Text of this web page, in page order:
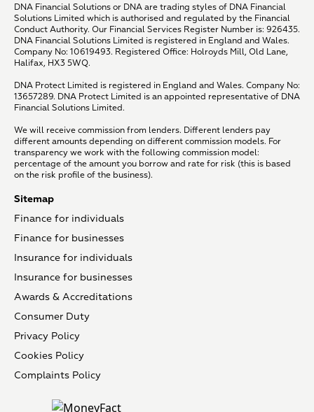
DNA Financial Solutions or DNA are trading styles of DNA Financial
Solutions Limited which is authorised and regulated by the Financial
Conduct Authority. Our Financial Services Register Number is: 926435.
DNA Financial Solutions Limited is registered in England and Wales.
Company No: 10619493. Registered Office: Holroyds Mill, Old Lane,
Halifax, HX3 5WQ.
DNA Protect Limited is registered in England and Wales. Company No:
13657289. DNA Protect Limited is an appointed representative of DNA
Financial Solutions Limited.
We will receive commission from lenders. Different lenders pay
different amounts depending on different commission models. For
transparency we work with the following commission model:
percentage of the amount you borrow and rate for risk (this is based
on the risk profile of the business).
Sitemap
Finance for individuals
Finance for businesses
Insurance for individuals
Insurance for businesses
Awards & Accreditations
Consumer Duty
Privacy Policy
Cookies Policy
Complaints Policy